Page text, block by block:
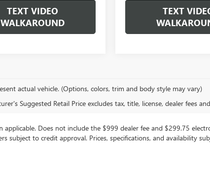
TEXT VIDEO
WALKAROUND
TEXT
actual vehicle. (Options, colors, trim and body style may vary)
Suggested Retail Price excludes tax, title, license, dealer fees
applicable. Does not include the $999 dealer fee and $299.75
subject to credit approval. Prices, specifications, and availability